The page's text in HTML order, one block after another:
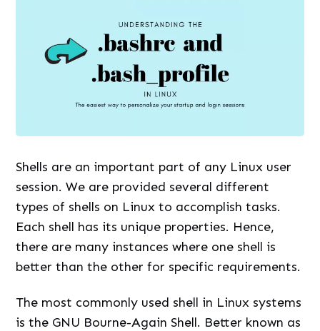
Shells are an important part of any Linux user
session. We are provided several different
types of shells on Linux to accomplish tasks.
Each shell has its unique properties. Hence,
there are many instances where one shell is
better than the other for specific requirements.
The most commonly used shell in Linux systems
is the GNU Bourne-Again Shell. Better known as